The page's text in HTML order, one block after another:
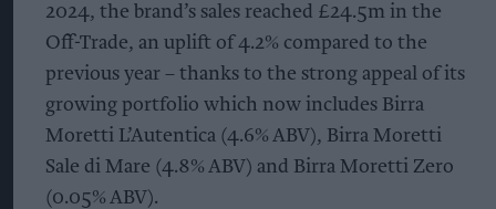
2024, the brand’s sales reached £24.5m in the
Off-Trade, an uplift of 4.2% compared to the
previous year – thanks to the strong appeal of its
growing portfolio which now includes Birra
Moretti L’Autentica (4.6% ABV), Birra Moretti
Sale di Mare (4.8% ABV) and Birra Moretti Zero
(0.05% ABV).